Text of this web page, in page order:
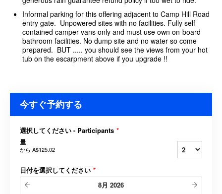
Informal parking for this offering adjacent to Camp Hill Road
entry gate. Unpowered sites with no facilities. Fully self
contained camper vans only and must use own on-board
bathroom facilities. No dump site and no water so come
prepared. BUT ..... you should see the views from your hot
tub on the escarpment above if you upgrade !!
今すぐ予約する
選択してください - Participants *
量
から A$125.02
日付を選択してください *
8月 2026